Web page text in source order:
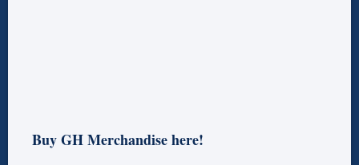
Buy GH Merchandise here!